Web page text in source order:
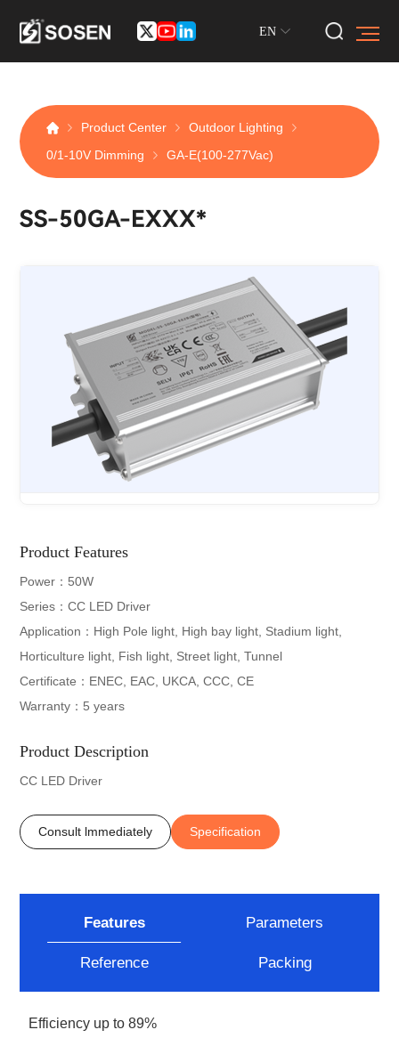
EN
Product Center
Outdoor Lighting
0/1-10V Dimming
GA-E(100-277Vac)
SS-50GA-EXXX*
Product Features
Power：50W
Series：CC LED Driver
Application：High Pole light, High bay light, Stadium light,
Horticulture light, Fish light, Street light, Tunnel
Certificate：ENEC, EAC, UKCA, CCC, CE
Warranty：5 years
Product Description
CC LED Driver
Consult lmmediately Specification
Features Parameters
Reference Packing
Efficiency up to 89%